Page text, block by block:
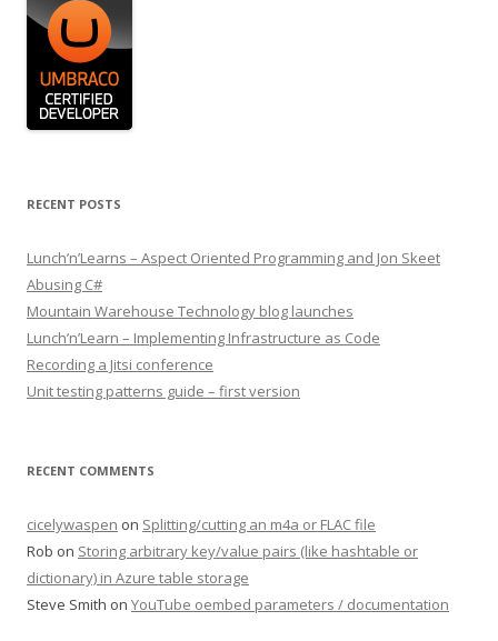
RECENT POSTS
Lunch’n’Learns – Aspect Oriented Programming and Jon Skeet
Abusing C#
Mountain Warehouse Technology blog launches
Lunch’n’Learn – Implementing Infrastructure as Code
Recording a Jitsi conference
Unit testing patterns guide – first version
RECENT COMMENTS
cicelywaspen on Splitting/cutting an m4a or FLAC file
Rob on Storing arbitrary key/value pairs (like hashtable or
dictionary) in Azure table storage
Steve Smith on YouTube oembed parameters / documentation